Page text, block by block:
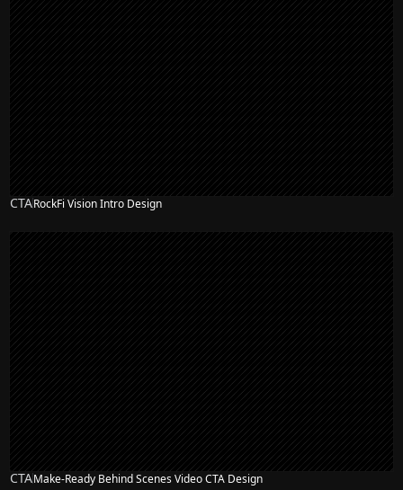
CTARockFi Vision Intro Design
CTAMake-Ready Behind Scenes Video CTA Design